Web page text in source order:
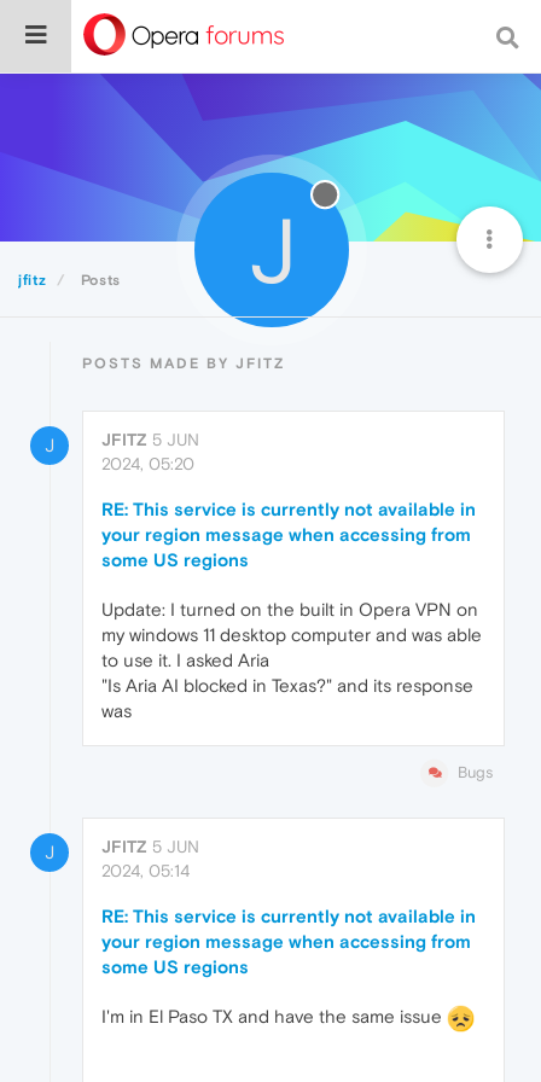
jfitz Posts J
POSTS MADE BY JFITZ
J JFITZ 5 JUN
2024, 05:20
RE: This service is currently not available in
your region message when accessing from
some US regions
Update: I turned on the built in Opera VPN on
my windows 11 desktop computer and was able
to use it. I asked Aria
"Is Aria AI blocked in Texas?" and its response
was
Bugs
J JFITZ 5 JUN
2024, 05:14
RE: This service is currently not available in
your region message when accessing from
some US regions
I'm in El Paso TX and have the same issue